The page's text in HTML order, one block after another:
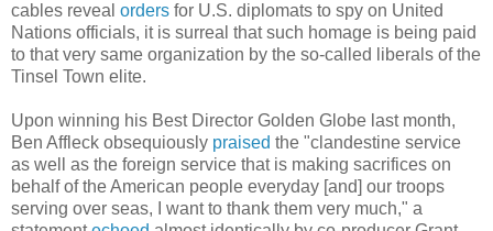
cables reveal orders for U.S. diplomats to spy on United
Nations officials, it is surreal that such homage is being paid
to that very same organization by the so-called liberals of the
Tinsel Town elite.
Upon winning his Best Director Golden Globe last month,
Ben Affleck obsequiously praised the "clandestine service
as well as the foreign service that is making sacrifices on
behalf of the American people everyday [and] our troops
serving over seas, I want to thank them very much," a